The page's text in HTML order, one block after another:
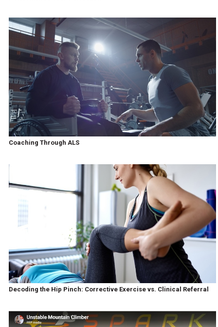
Coaching Through ALS
Decoding the Hip Pinch: Corrective Exercise vs. Clinical Referral